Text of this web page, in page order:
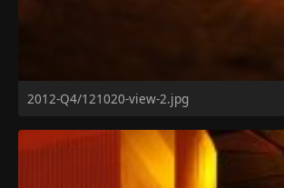
2012-Q4/121020-view-2.jpg